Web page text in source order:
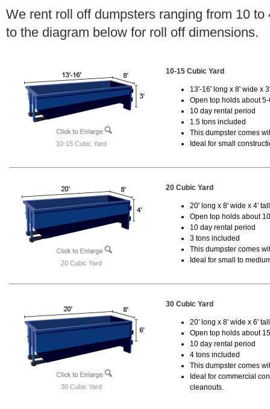
We rent roll off dumpsters ranging from 10
to the diagram below for roll off dimensions.
10-15 Cubic Yard
10-15 Cubic Yard
13'-16' long x 8' wide x
Open top holds about
10 day rental period
1.5 tons included
This dumpster comes
Ideal for small
20 Cubic Yard
20 Cubic Yard
20' long x 8' wide x 4'
Open top holds about
10 day rental period
3 tons included
This dumpster comes
Ideal for small to
30 Cubic Yard
30 Cubic Yard
20' long x 8' wide x 6'
Open top holds about
10 day rental period
4 tons included
This dumpster comes
Ideal for commercial
cleanouts.